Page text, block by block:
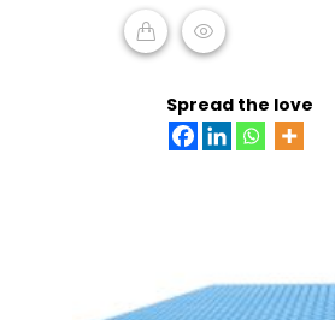
Spread the love